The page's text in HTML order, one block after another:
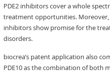
PDE2 inhibitors cover a whole
treatment opportunities. Moreover,
inhibitors show promise for the
disorders.
biocrea’s patent application also
PDE10 as the combination of both